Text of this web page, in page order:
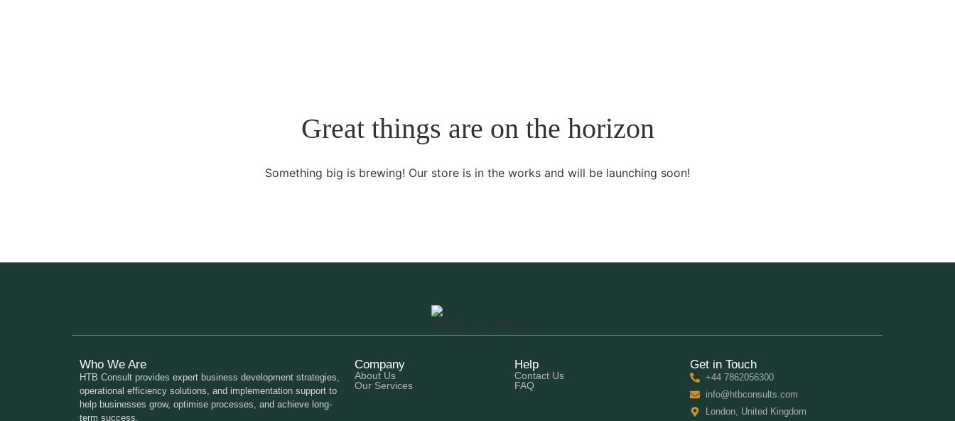
Great things are on the horizon
Something big is brewing! Our store is in the works and will be launching soon!
Who We Are
HTB Consult provides expert business development strategies,
operational efficiency solutions, and implementation support to
help businesses grow, optimise processes, and achieve long-
term success.
Company
About Us
Our Services
Help
Contact Us
FAQ
Get in Touch
+44 7862056300
info@htbconsults.com
London, United Kingdom